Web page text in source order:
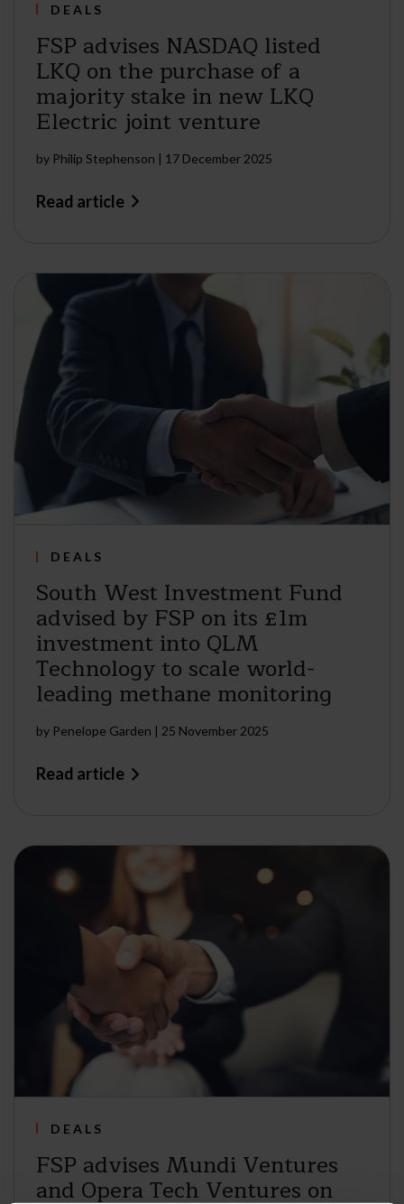
DEALS
FSP advises NASDAQ listed
LKQ on the purchase of a
majority stake in new LKQ
Electric joint venture
by Philip Stephenson | 17 December 2025
Read article
DEALS
South West Investment Fund
advised by FSP on its £1m
investment into QLM
Technology to scale world-
leading methane monitoring
by Penelope Garden 25 November 2025
Read article
DEALS
FSP advises Mundi Ventures
and Opera Tech Ventures on